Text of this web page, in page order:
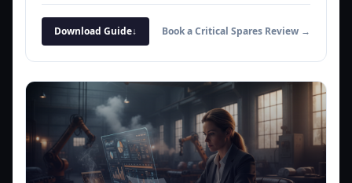
Download Guide↓ Book a Critical Spares Review →